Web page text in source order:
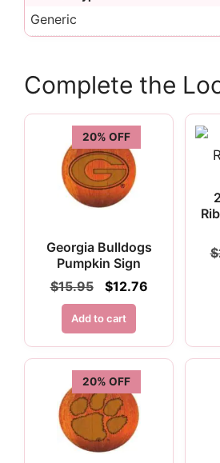
Generic
Complete the
20% OFF
Georgia Bulldogs
Pumpkin Sign
$15.95
Original
price
was:
$15.95.
$12.76Current
Add to cart
$
20% OFF